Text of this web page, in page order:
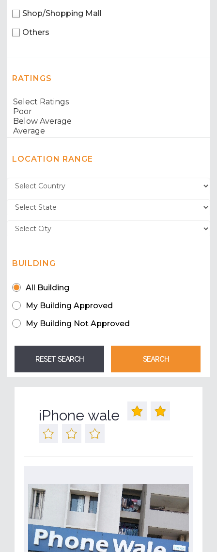
Shop/Shopping Mall
Others
RATINGS
LOCATION RANGE
BUILDING
All Building
My Building Approved
My Building Not Approved
iPhone wale